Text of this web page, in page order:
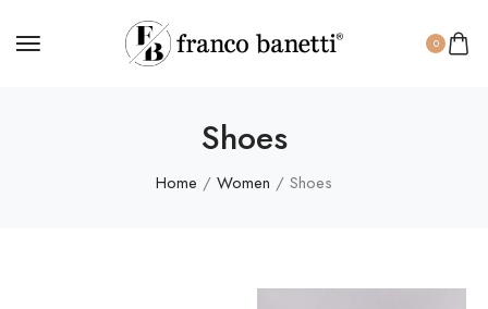
0
Shoes
Home / Women / Shoes